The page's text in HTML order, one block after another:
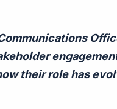
their role has